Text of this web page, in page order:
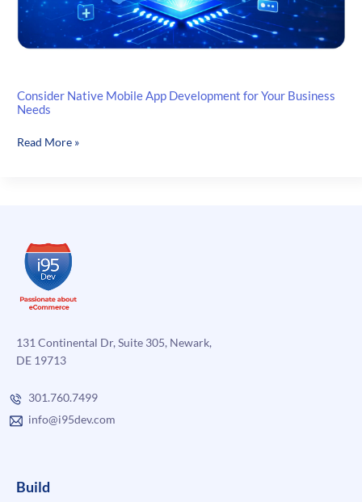
Consider Native Mobile App Development for Your Business
Needs
Consider
Your
Business
Needs
Read More »
131 Continental Dr, Suite 305, Newark,
DE 19713
301.760.7499
info@i95dev.com
Build